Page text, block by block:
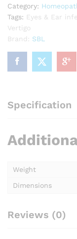
Category:
Tags: Eyes & Ear
Vertigo
Brand: SBL
Specification
Weight
Dimensions
Reviews (0)